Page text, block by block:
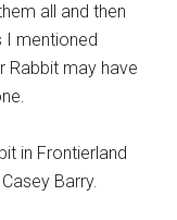
all and then
I mentioned
Rabbit may have
in Frontierland
Barry.